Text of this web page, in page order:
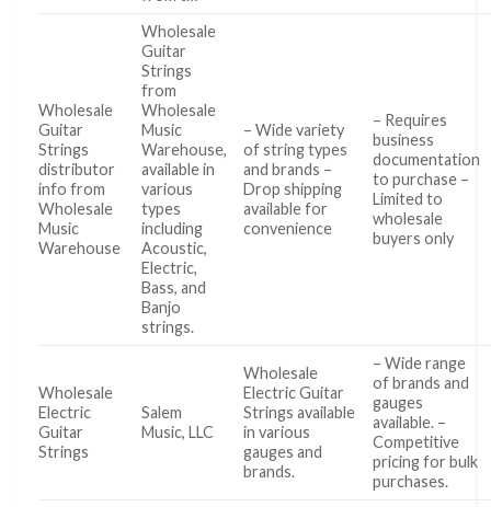
Wholesale
Guitar
Strings
distributor
info from
Wholesale
Music
Warehouse
Wholesale
Guitar
Strings
from
Wholesale
Music
Warehouse,
available in
various
types
including
Acoustic,
Electric,
Bass, and
Banjo
strings.
– Wide variety
of string types
and brands –
Drop shipping
available for
convenience
– Requires
business
documentation
to purchase –
Limited to
wholesale
buyers only
Wholesale
Electric
Guitar
Strings
Salem
Music, LLC
Wholesale
Electric Guitar
Strings available
in various
gauges and
brands.
– Wide range
of brands and
gauges
available. –
Competitive
pricing for bulk
purchases.